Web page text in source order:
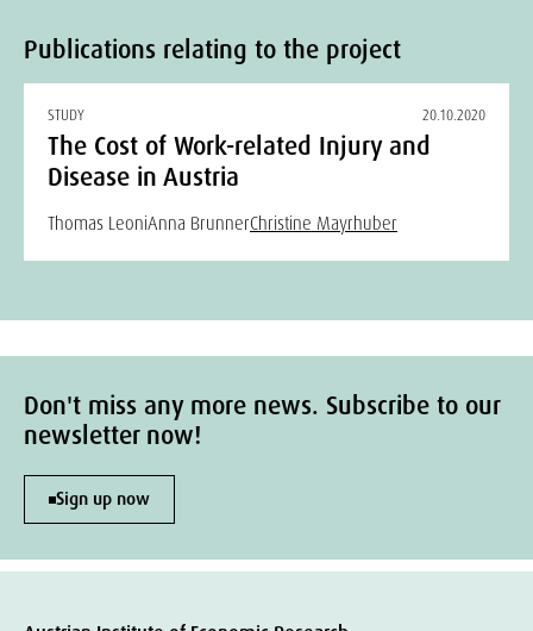
Publications relating to the project
STUDY 20.10.2020
The Cost of Work-related Injury and
Disease in Austria
Thomas LeoniAnna BrunnerChristine Mayrhuber
Don't miss any more news. Subscribe to our
newsletter now!
Sign up now